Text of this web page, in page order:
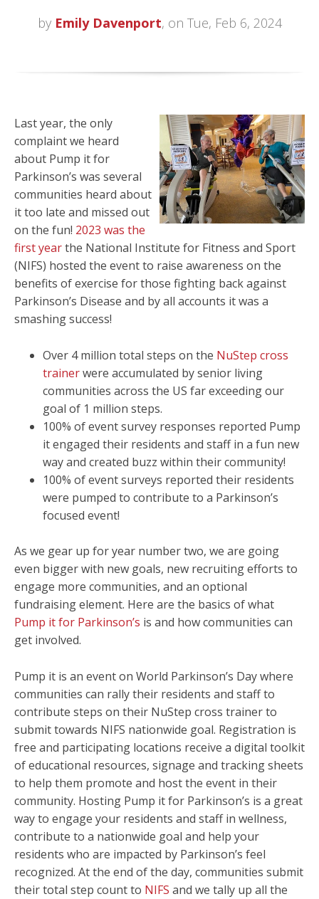
by Emily Davenport, on Tue, Feb 6, 2024
Last year, the only
complaint we heard
about Pump it for
Parkinson’s was several
communities heard about
it too late and missed out
on the fun! 2023 was the
first yearthe National Institute for Fitness and Sport
(NIFS) hosted the event to raise awareness on the
benefits of exercise for those fighting back against
Parkinson’s Disease and by all accounts it was a
smashing success!
Over 4 million total steps on the NuStep cross
trainerwere accumulated by senior living
communities across the US far exceeding our
goal of 1 million steps.
100% of event survey responses reported Pump
it engaged their residents and staff in a fun new
way and created buzz within their community!
100% of event surveys reported their residents
were pumped to contribute to a Parkinson’s
focused event!
As we gear up for year number two, we are going
even bigger with new goals, new recruiting efforts to
engage more communities, and an optional
fundraising element. Here are the basics of what
Pump it for Parkinson’s is and how communities can
get involved.
Pump it is an event on World Parkinson’s Day where
communities can rally their residents and staff to
contribute steps on their NuStep cross trainer to
submit towards NIFS nationwide goal. Registration is
free and participating locations receive a digital toolkit
of educational resources, signage and tracking sheets
to help them promote and host the event in their
community. Hosting Pump it for Parkinson’s is a great
way to engage your residents and staff in wellness,
contribute to a nationwide goal and help your
residents who are impacted by Parkinson’s feel
recognized. At the end of the day, communities submit
their total step count to NIFS and we tally up all the